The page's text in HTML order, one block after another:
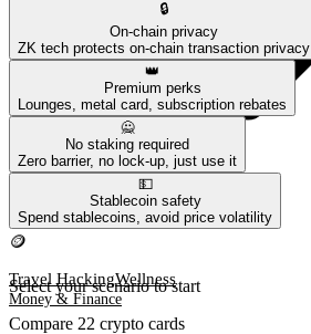
Wellness
Money & Finance
Travel HackingWellness
Money & Finance
🔒
On-chain privacy
ZK tech protects on-chain transaction privacy
👑
Premium perks
Lounges, metal card, subscription rebates
🙅
No staking required
Zero barrier, no lock-up, just use it
💵
Stablecoin safety
Spend stablecoins, avoid price volatility
🪙
Select your scenario to start
Compare 22 crypto cards